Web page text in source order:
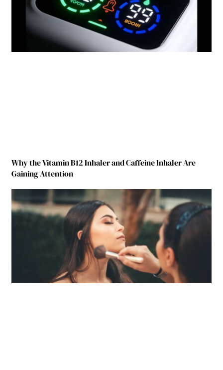
Why the Vitamin B12 Inhaler and Caffeine Inhaler Are
Gaining Attention